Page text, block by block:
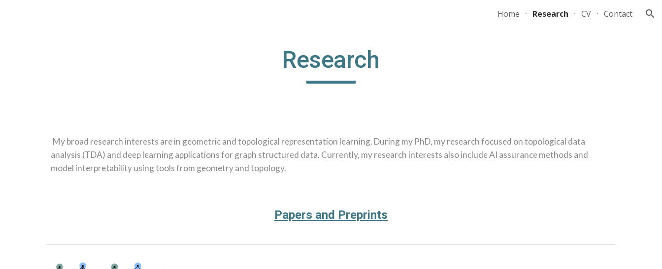
Home Research CV Contact
Research
My broad research interests are in geometric and topological representation learning. During my PhD, my research focused on topological data
analysis (TDA) and deep learning applications for graph structured data. Currently, my research interests also include AI assurance methods and
model interpretability using tools from geometry and topology.
Papers and Preprints